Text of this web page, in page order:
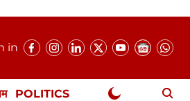
in
POLITICS